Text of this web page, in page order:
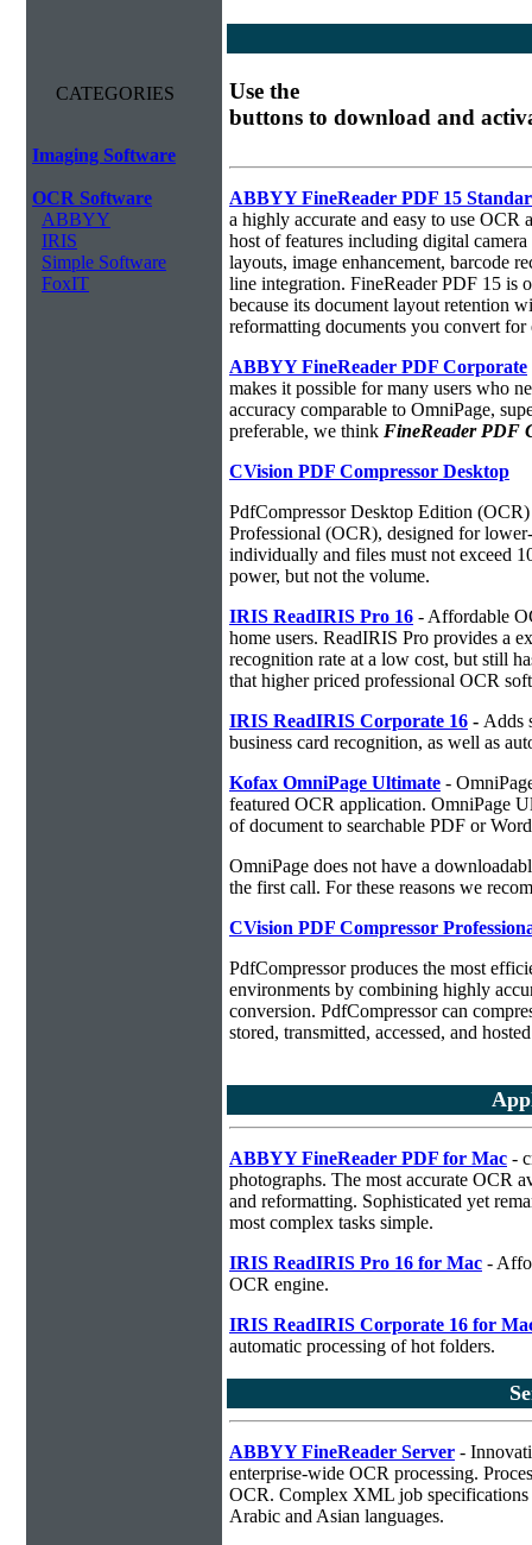
CATEGORIES
Imaging Software
OCR Software
ABBYY
IRIS
Simple Software
FoxIT
Use the
buttons to download and
ABBYY FineReader PDF 15
a highly accurate and easy to use OCR
host of features including digital
layouts, image enhancement, barcode
line integration. FineReader PDF 15 is
because its document layout retention
reformatting documents you convert for
ABBYY FineReader PDF Corporate
makes it possible for many users who
accuracy comparable to OmniPage,
preferable, we think FineReader PDF
CVision PDF Compressor Desktop
PdfCompressor Desktop Edition
Professional (OCR), designed for
individually and files must not exceed
power, but not the volume.
IRIS ReadIRIS Pro 16 - Affordable
home users. ReadIRIS Pro provides a
recognition rate at a low cost, but still
that higher priced professional OCR
IRIS ReadIRIS Corporate 16 - Adds
business card recognition, as well as
Kofax OmniPage Ultimate -
featured OCR application. OmniPage
of document to searchable PDF or
OmniPage does not have a
the first call. For these reasons we
CVision PDF Compressor
PdfCompressor produces the most
environments by combining highly
conversion. PdfCompressor can
stored, transmitted, accessed, and
ABBYY FineReader PDF for Mac -
photographs. The most accurate OCR
and reformatting. Sophisticated yet
most complex tasks simple.
IRIS ReadIRIS Pro 16 for Mac -
OCR engine.
IRIS ReadIRIS Corporate 16 for
automatic processing of hot folders.
ABBYY FineReader Server -
enterprise-wide OCR processing.
OCR. Complex XML job specifications
Arabic and Asian languages.